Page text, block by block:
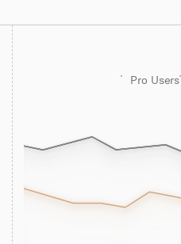
Pro Users